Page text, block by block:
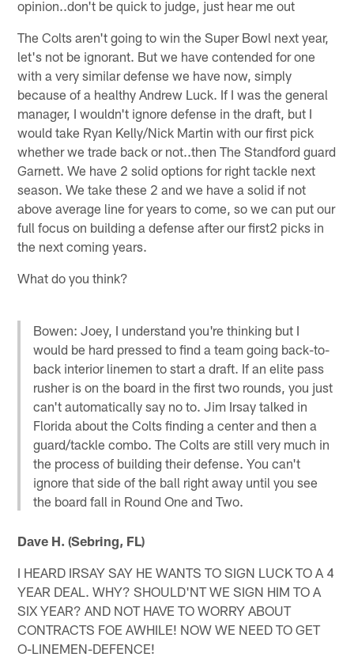
opinion..don't be quick to judge, just hear me out
The Colts aren't going to win the Super Bowl next year,
let's not be ignorant. But we have contended for one
with a very similar defense we have now, simply
because of a healthy Andrew Luck. If I was the general
manager, I wouldn't ignore defense in the draft, but I
would take Ryan Kelly/Nick Martin with our first pick
whether we trade back or not..then The Standford guard
Garnett. We have 2 solid options for right tackle next
season. We take these 2 and we have a solid if not
above average line for years to come, so we can put our
full focus on building a defense after our first2 picks in
the next coming years.
What do you think?
Bowen: Joey, I understand you're thinking but I
would be hard pressed to find a team going back-to-
back interior linemen to start a draft. If an elite pass
rusher is on the board in the first two rounds, you just
can't automatically say no to. Jim Irsay talked in
Florida about the Colts finding a center and then a
guard/tackle combo. The Colts are still very much in
the process of building their defense. You can't
ignore that side of the ball right away until you see
the board fall in Round One and Two.
Dave H. (Sebring, FL)
I HEARD IRSAY SAY HE WANTS TO SIGN LUCK TO A 4
YEAR DEAL. WHY? SHOULD'NT WE SIGN HIM TO A
SIX YEAR? AND NOT HAVE TO WORRY ABOUT
CONTRACTS FOE AWHILE! NOW WE NEED TO GET
O-LINEMEN-DEFENCE!